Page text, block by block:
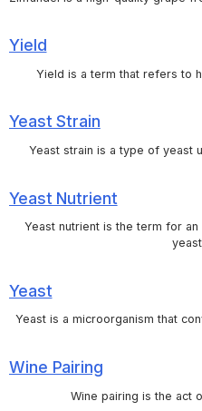
Yield
Yield is a term that refers to
Yeast Strain
Yeast strain is a type of yeast
Yeast Nutrient
Yeast nutrient is the term for
Yeast
Yeast is a microorganism that
Wine Pairing
Wine pairing is the act